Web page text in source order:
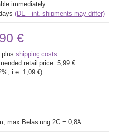
immediately
(DE - int. shipments may differ)
€
plus shipping costs
retail price: 5,99 €
, i.e. 1,09 €)
max Belastung 2C = 0,8A